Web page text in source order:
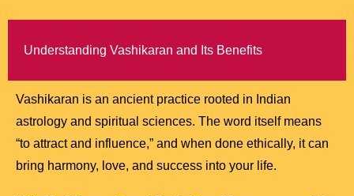
Understanding Vashikaran and Its Benefits
Vashikaran is an ancient practice rooted in Indian
astrology and spiritual sciences. The word itself means
“to attract and influence,” and when done ethically, it can
bring harmony, love, and success into your life.